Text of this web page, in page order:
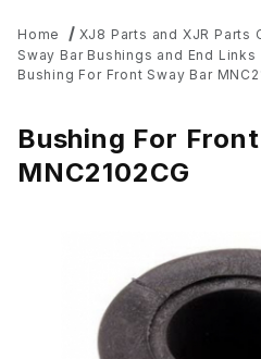
Home
XJ8 Parts and XJR Parts
Sway Bar Bushings and End Links
Bushing For Front Sway Bar
Bushing For
MNC2102CG